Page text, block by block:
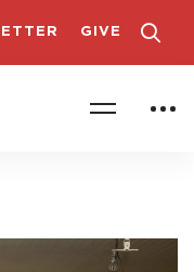
GIVE